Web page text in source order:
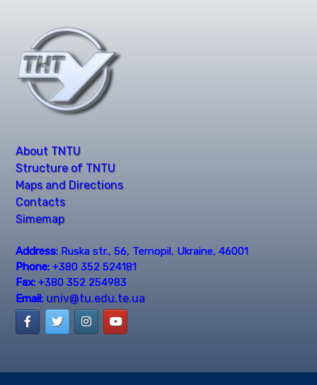
About TNTU
Structure of TNTU
Maps and Directions
Contacts
Simemap
Address: Ruska str., 56, Ternopil, Ukraine, 46001
Phone: +380 352 524181
Fax: +380 352 254983
Email: univ@tu.edu.te.ua